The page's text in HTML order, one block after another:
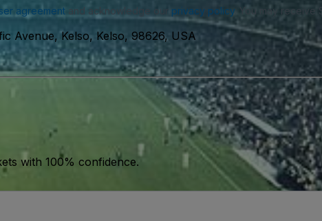
agreementand acknowledge our privacy policy. You may receive
Avenue, Kelso, Kelso, 98626, USA
with 100% confidence.